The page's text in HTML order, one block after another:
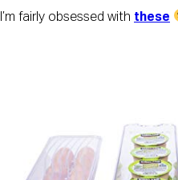
I’m fairly obsessed with these